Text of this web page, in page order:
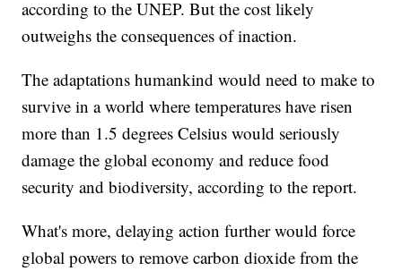
according to the UNEP. But the cost likely
outweighs the consequences of inaction.
The adaptations humankind would need to make to
survive in a world where temperatures have risen
more than 1.5 degrees Celsius would seriously
damage the global economy and reduce food
security and biodiversity, according to the report.
What's more, delaying action further would force
global powers to remove carbon dioxide from the